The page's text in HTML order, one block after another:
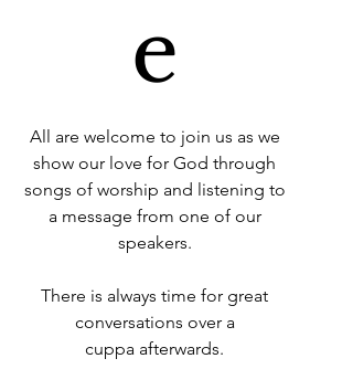
e
All are welcome to join us as we
show our love for God through
songs of worship and listening to
a message from one of our
speakers.
There is always time for great
conversations over a
cuppa afterwards.